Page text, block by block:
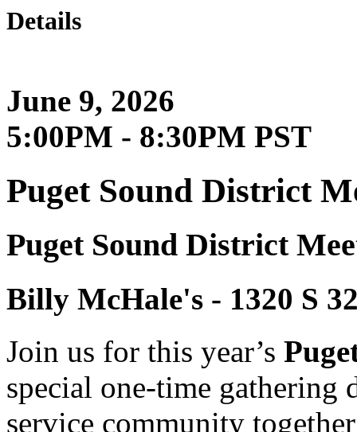
Details
June 9, 2026
5:00PM - 8:30PM PST
Puget Sound District
Puget Sound District
Billy McHale's - 1320 S
Join us for this year’s
special one-time gathering
service community